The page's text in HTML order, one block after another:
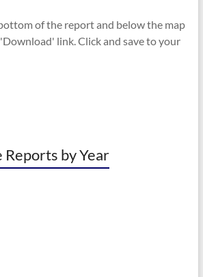
of the report and below the map
link. Click and save to your
by Year